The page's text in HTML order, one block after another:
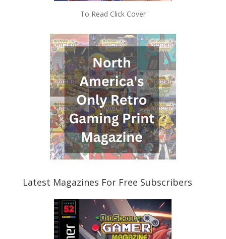
To Read Click Cover
Latest Magazines For Free Subscribers